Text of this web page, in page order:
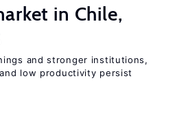
in Chile,
and stronger institutions,
low productivity persist